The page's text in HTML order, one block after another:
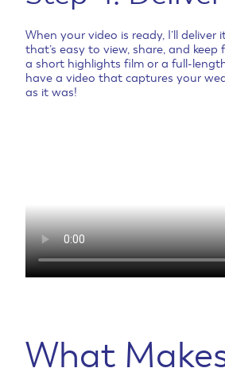
When your video is ready, I’ll
that’s easy to view, share, and keep
a short highlights film or a full-length
have a video that captures your
as it was!
What